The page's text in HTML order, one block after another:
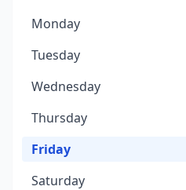
Monday
Tuesday
Wednesday
Thursday
Friday
Saturday